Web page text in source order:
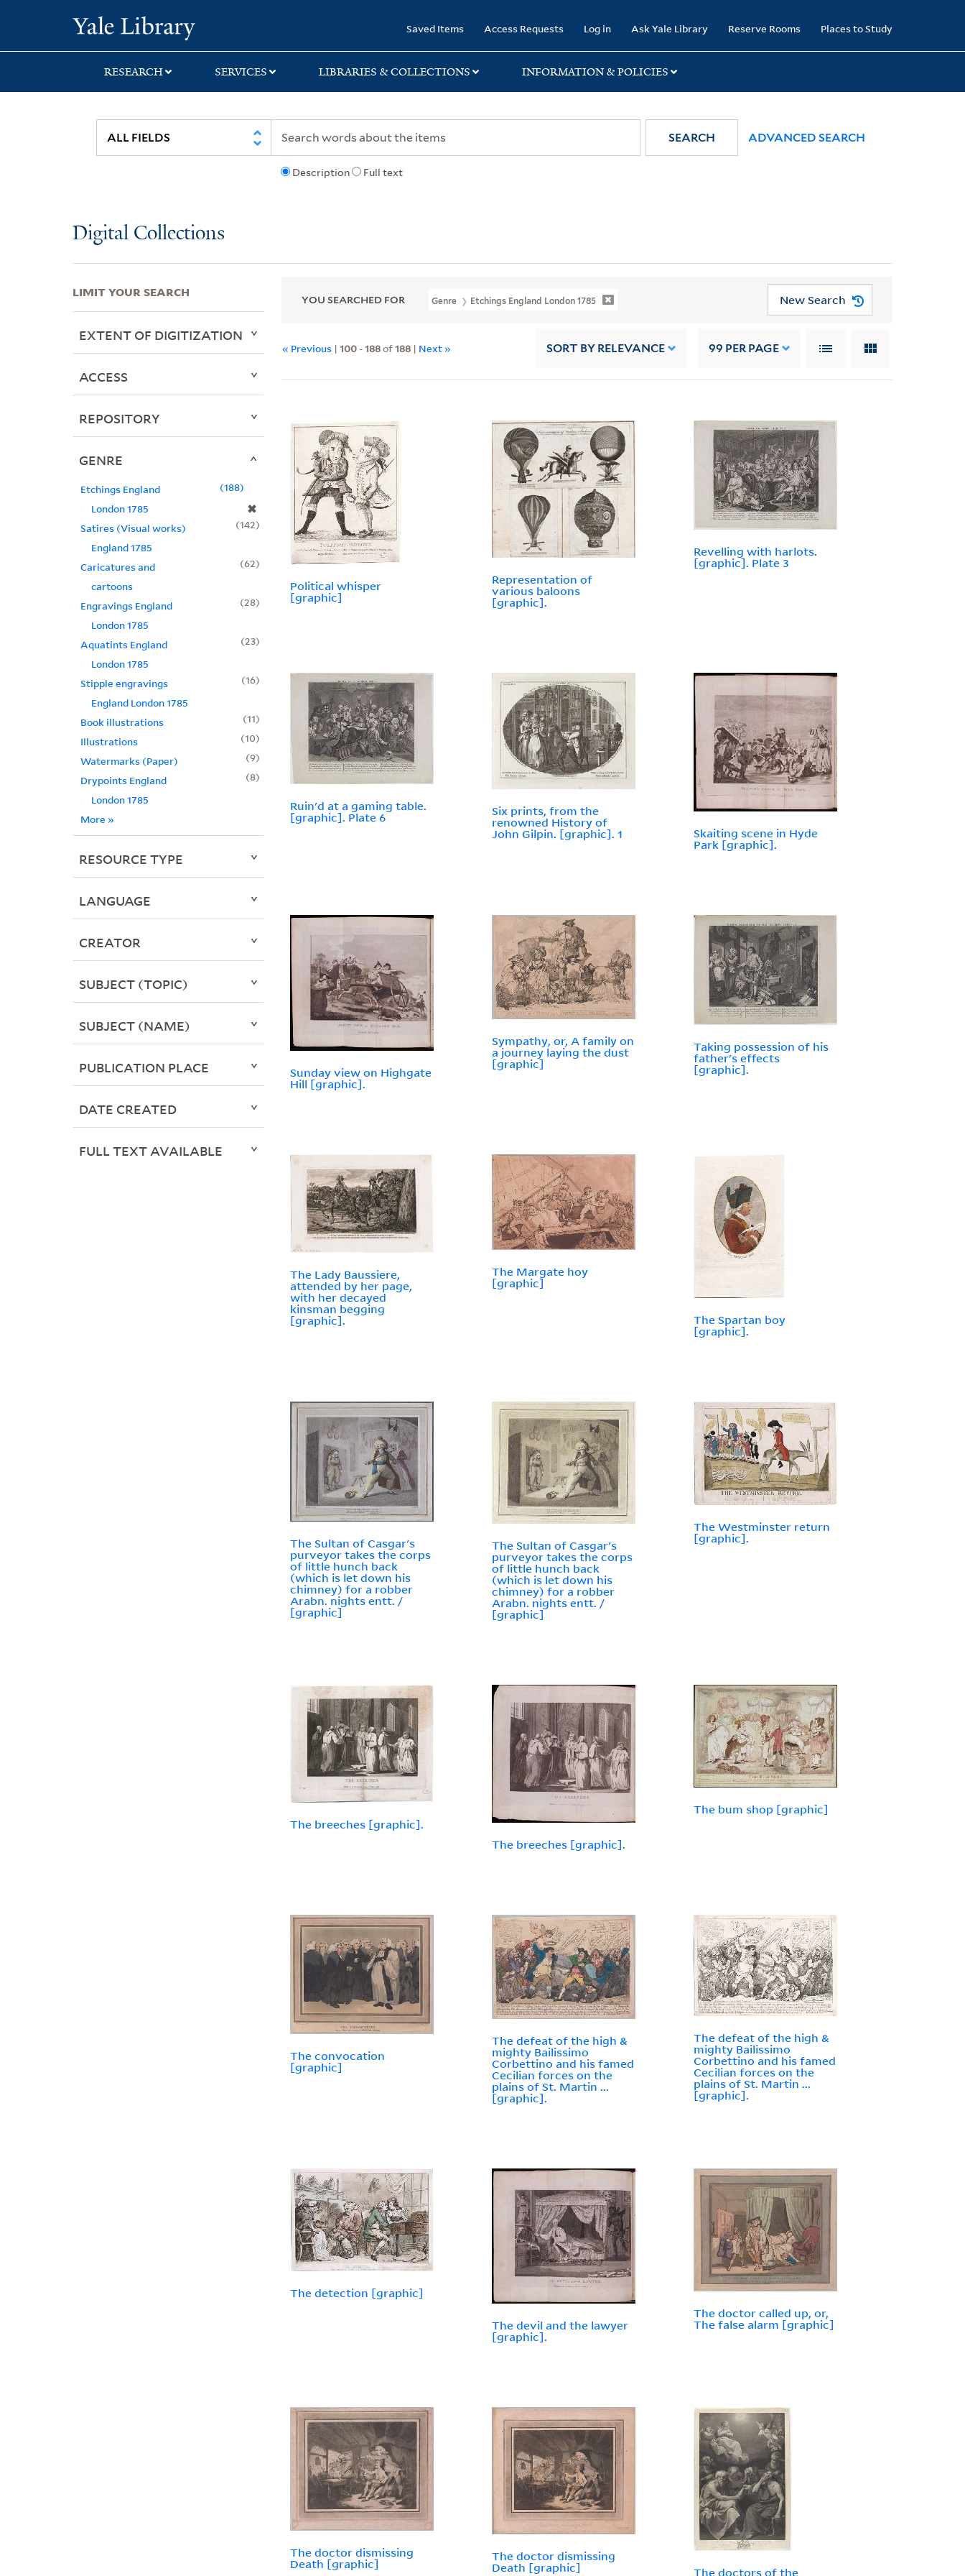
search
main
first
Saved Items Access Requests Log in Ask Yale Library Reserve Rooms Places to Study
RESEARCH SERVICES LIBRARIES & COLLECTIONS INFORMATION & POLICIES
Description Full text
SEARCH ADVANCED SEARCH
Digital Collections
YOU SEARCHED FOR Genre Etchings England London 1785 New Search
« Previous |100 -188of188 | Next » SORT BY RELEVANCE 99 PER PAGE
Political whisper
[graphic]
Representation of
various baloons
[graphic].
Revelling with harlots.
[graphic]. Plate 3
Ruin'd at a gaming table.
[graphic]. Plate 6
Six prints, from the
renowned History of
John Gilpin. [graphic]. 1
Skaiting scene in Hyde
Park [graphic].
Sunday view on Highgate
Hill [graphic].
Sympathy, or, A family on
a journey laying the dust
[graphic]
Taking possession of his
father's effects
[graphic].
The Lady Baussiere,
attended by her page,
with her decayed
kinsman begging
[graphic].
The Margate hoy
[graphic]
The Spartan boy
[graphic].
The Sultan of Casgar's
purveyor takes the corps
of little hunch back
(which is let down his
chimney) for a robber
Arabn. nights entt. /
[graphic]
The Sultan of Casgar's
purveyor takes the corps
of little hunch back
(which is let down his
chimney) for a robber
Arabn. nights entt. /
[graphic]
The Westminster return
[graphic].
The breeches [graphic].
The breeches [graphic].
The bum shop [graphic]
The convocation
[graphic]
The defeat of the high &
mighty Bailissimo
Corbettino and his famed
Cecilian forces on the
plains of St. Martin ...
[graphic].
The defeat of the high &
mighty Bailissimo
Corbettino and his famed
Cecilian forces on the
plains of St. Martin ...
[graphic].
The detection [graphic]
The devil and the lawyer
[graphic].
The doctor called up, or,
The false alarm [graphic]
The doctor dismissing
Death [graphic]
The doctor dismissing
Death [graphic]
The doctors of the
LIMIT YOUR SEARCH
EXTENT OF DIGITIZATION
ACCESS
REPOSITORY
GENRE
Etchings England
London 1785
✖
188
Satires (Visual works)
England 1785
142
Caricatures and
cartoons
62
Engravings England
London 1785
28
Aquatints England
London 1785
23
Stipple engravings
England London 1785
16
Book illustrations
11
Illustrations
10
Watermarks (Paper)
9
Drypoints England
London 1785
8
More »
RESOURCE TYPE
LANGUAGE
CREATOR
SUBJECT (TOPIC)
SUBJECT (NAME)
PUBLICATION PLACE
DATE CREATED
FULL TEXT AVAILABLE